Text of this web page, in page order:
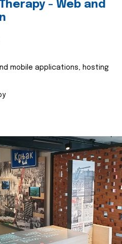
- Web and
mobile applications, hosting